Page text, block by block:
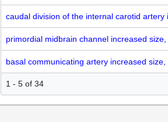
caudal division of the internal carotid
primordial midbrain channel increased
basal communicating artery increased
1 - 5 of 34